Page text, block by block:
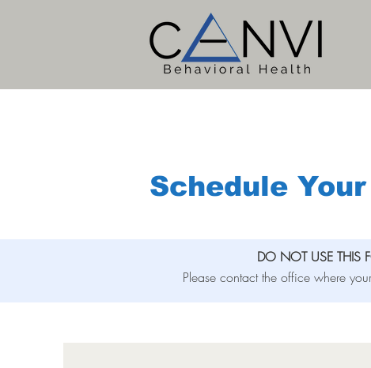
Schedule
DO NOT USE THIS
Please contact the office where